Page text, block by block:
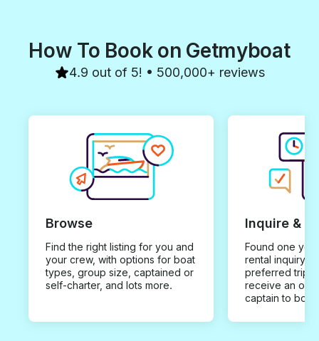
How To Book on Getmyboat
4.9 out of 5! • 500,000+ reviews
Browse
Find the right listing for you and
your crew, with options for boat
types, group size, captained or
self-charter, and lots more.
Inquire &
Found one you
rental inquiry
preferred trip
receive an
captain to